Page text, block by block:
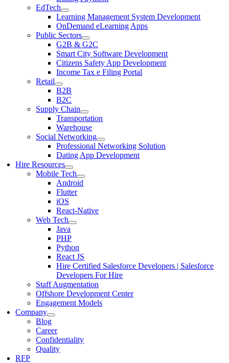
EdTech
Learning Management System Development
OnDemand eLearning Apps
Public Sectors
G2B & G2C
Smart City Software Development
Citizens Safety App Development
Income Tax e Filing Portal
Retail
B2B
B2C
Supply Chain
Transportation
Warehouse
Social Networking
Professional Networking Solution
Dating App Development
Hire Resources
Mobile Tech
Android
Flutter
iOS
React-Native
Web Tech
Java
PHP
Python
React JS
Hire Certified Salesforce Developers | Salesforce
Developers For Hire
Staff Augmentation
Offshore Development Center
Engagement Models
Company
Blog
Career
Confidentiality
Quality
RFP